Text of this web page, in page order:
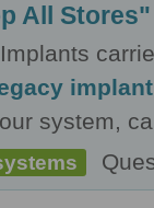
All Stores"
system,